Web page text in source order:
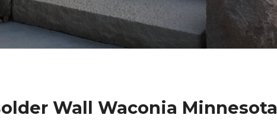
Wall Waconia Minnesota